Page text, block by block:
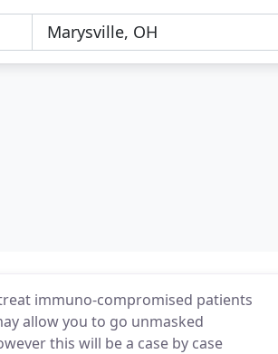
immuno-compromised patients
allow you to go unmasked
this will be a case by case